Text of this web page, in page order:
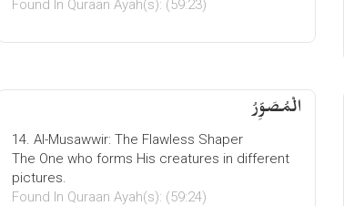
Found In Quraan Ayah(s): (59:23)
الْمُصَوِّرُ
14. Al-Musawwir: The Flawless Shaper
The One who forms His creatures in different
pictures.
Found In Quraan Ayah(s): (59:24)